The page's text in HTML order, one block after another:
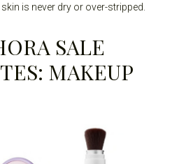
is never dry or over-stripped.
SALE
MAKEUP